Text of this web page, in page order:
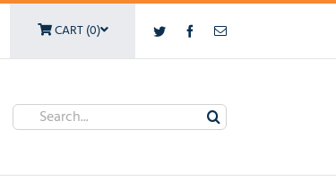
Twitter FacebookEmail
CART (0)
Search
for: